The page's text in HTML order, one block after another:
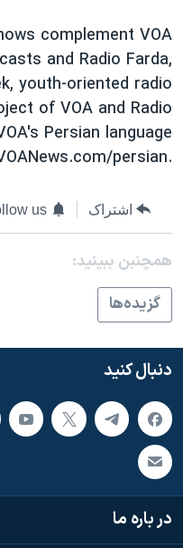
complement VOA
and Radio Farda,
youth-oriented radio
of VOA and Radio
Persian language
persian.
اشتراک us
همچنبن ببینید:
گزيده‌ها
دنبال کنید
در باره ما